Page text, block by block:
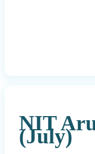
NIT
(July)